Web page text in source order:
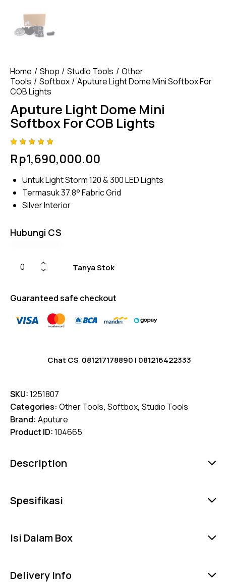
Home Shop Studio Tools
Other
Tools
Softbox
Aputure Light Dome Mini Softbox For
COB Lights
Aputure Light Dome Mini
Softbox For COB Lights
5.00
out
of 5
on
r
ratings
Rp1,690,000.00
Untuk Light Storm 120 & 300 LED Lights
Termasuk 37.8° Fabric Grid
Silver Interior
Hubungi CS
Tanya Stok
Guaranteed safe checkout
Chat CS 081217178890 | 081216422333
SKU:1251807
Categories: Other Tools, Softbox, Studio Tools
Brand: Aputure
Product ID:104665
Description
Spesifikasi
Isi Dalam Box
Delivery Info